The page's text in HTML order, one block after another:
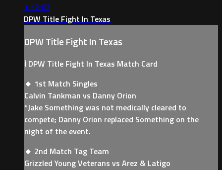
1:52:02
DPW Title Fight In Texas
DPW Title Fight In Texas
ℹ️ DPW Title Fight In Texas Match Card
🔸 1st Match Singles
Calvin Tankman vs Danny Orion
*Jake Something was not medically cleared to
compete; Danny Orion replaced Something on the
night of the event.
🔸 2nd Match Tag Team
Grizzled Young Veterans vs Arez & Latigo